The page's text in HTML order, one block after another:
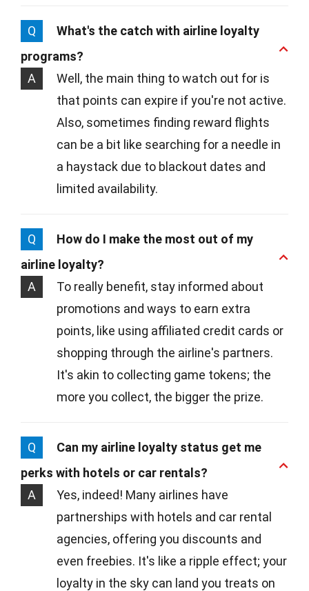
Q
What's the catch with airline loyalty
programs?
A
Well, the main thing to watch out for is
that points can expire if you're not active.
Also, sometimes finding reward flights
can be a bit like searching for a needle in
a haystack due to blackout dates and
limited availability.
Q
How do I make the most out of my
airline loyalty?
A
To really benefit, stay informed about
promotions and ways to earn extra
points, like using affiliated credit cards or
shopping through the airline's partners.
It's akin to collecting game tokens; the
more you collect, the bigger the prize.
Q
Can my airline loyalty status get me
perks with hotels or car rentals?
A
Yes, indeed! Many airlines have
partnerships with hotels and car rental
agencies, offering you discounts and
even freebies. It's like a ripple effect; your
loyalty in the sky can land you treats on